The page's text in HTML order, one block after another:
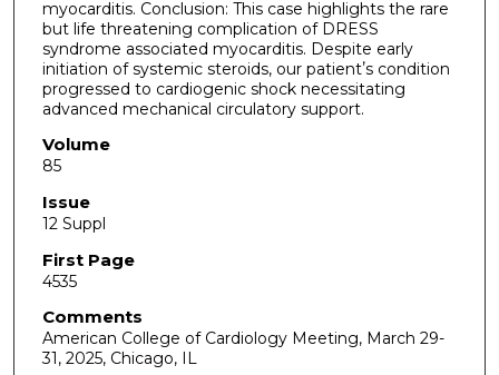
myocarditis. Conclusion: This case highlights the rare
but life threatening complication of DRESS
syndrome associated myocarditis. Despite early
initiation of systemic steroids, our patientʼs condition
progressed to cardiogenic shock necessitating
advanced mechanical circulatory support.
Volume
85
Issue
12 Suppl
First Page
4535
Comments
American College of Cardiology Meeting, March 29-
31, 2025, Chicago, IL